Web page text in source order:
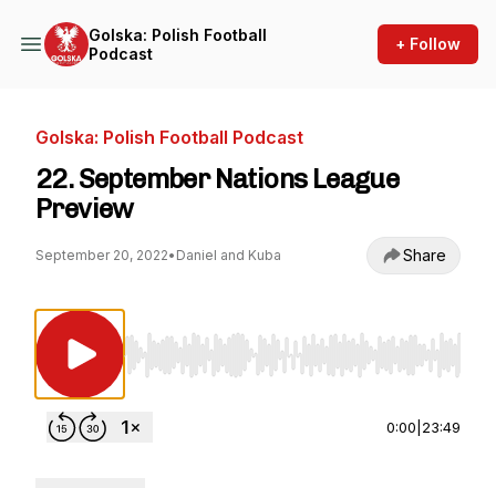
Golska: Polish Football
Podcast
+ Follow
Golska: Polish Football Podcast
22. September Nations League
Preview
September 20, 2022• Daniel and Kuba Share
Use Left/Right to seek, Home/End to jump
0:00 23:49